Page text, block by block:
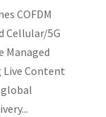
COFDM
Cellular/5G
Managed
Content
global